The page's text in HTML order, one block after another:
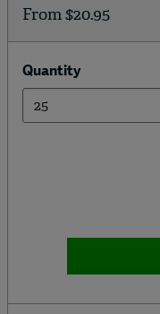
From$20.95
Quantity